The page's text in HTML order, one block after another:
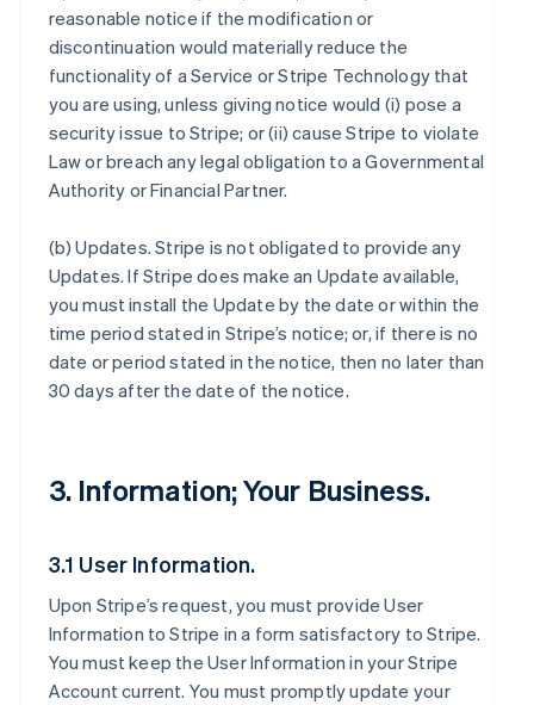
reasonable notice if the modification or
discontinuation would materially reduce the
functionality of a Service or Stripe Technology that
you are using, unless giving notice would (i) pose a
security issue to Stripe; or (ii) cause Stripe to violate
Law or breach any legal obligation to a Governmental
Authority or Financial Partner.
(b)Updates. Stripe is not obligated to provide any
Updates. If Stripe does make an Update available,
you must install the Update by the date or within the
time period stated in Stripe’s notice; or, if there is no
date or period stated in the notice, then no later than
30 days after the date of the notice.
3. Information; Your Business.
3.1 User Information.
Upon Stripe’s request, you must provide User
Information to Stripe in a form satisfactory to Stripe.
You must keep the User Information in your Stripe
Account current. You must promptly update your